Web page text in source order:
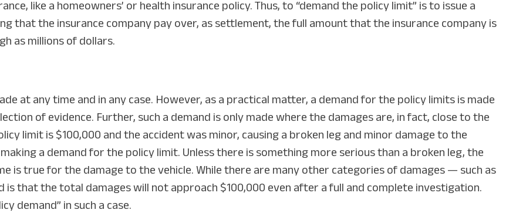
like a homeowners’ or health insurance policy. Thus, to “demand the policy limit” is to issue a
that the insurance company pay over, as settlement, the full amount that the insurance company is
as millions of dollars.
at any time and in any case. However, as a practical matter, a demand for the policy limits is made
of evidence. Further, such a demand is only made where the damages are, in fact, close to the
limit is $100,000 and the accident was minor, causing a broken leg and minor damage to the
a demand for the policy limit. Unless there is something more serious than a broken leg, the
is true for the damage to the vehicle. While there are many other categories of damages — such as
that the total damages will not approach $100,000 even after a full and complete investigation.
demand” in such a case.